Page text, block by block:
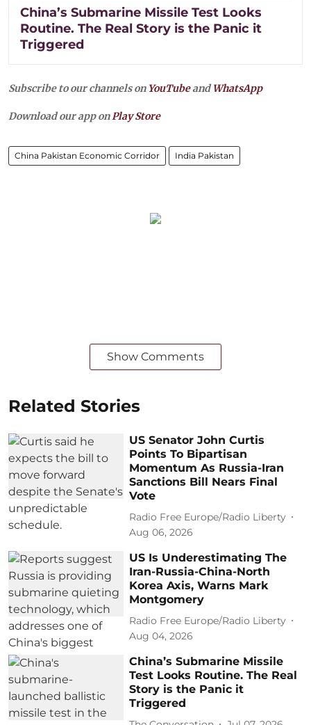
China’s Submarine Missile Test Looks
Routine. The Real Story is the Panic it
Triggered
Subscribe to our channels on YouTubeandWhatsApp
Download our app onPlay Store
China Pakistan Economic Corridor India Pakistan
Show Comments
Related Stories
US Senator John Curtis
Points To Bipartisan
Momentum As Russia-Iran
Sanctions Bill Nears Final
Vote
Radio Free Europe/Radio Liberty
Aug 06, 2026
US Is Underestimating The
Iran-Russia-China-North
Korea Axis, Warns Mark
Montgomery
Radio Free Europe/Radio Liberty
Aug 04, 2026
China’s Submarine Missile
Test Looks Routine. The Real
Story is the Panic it
Triggered